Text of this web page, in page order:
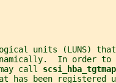
units (LUNS)
In order to
call
has been registered